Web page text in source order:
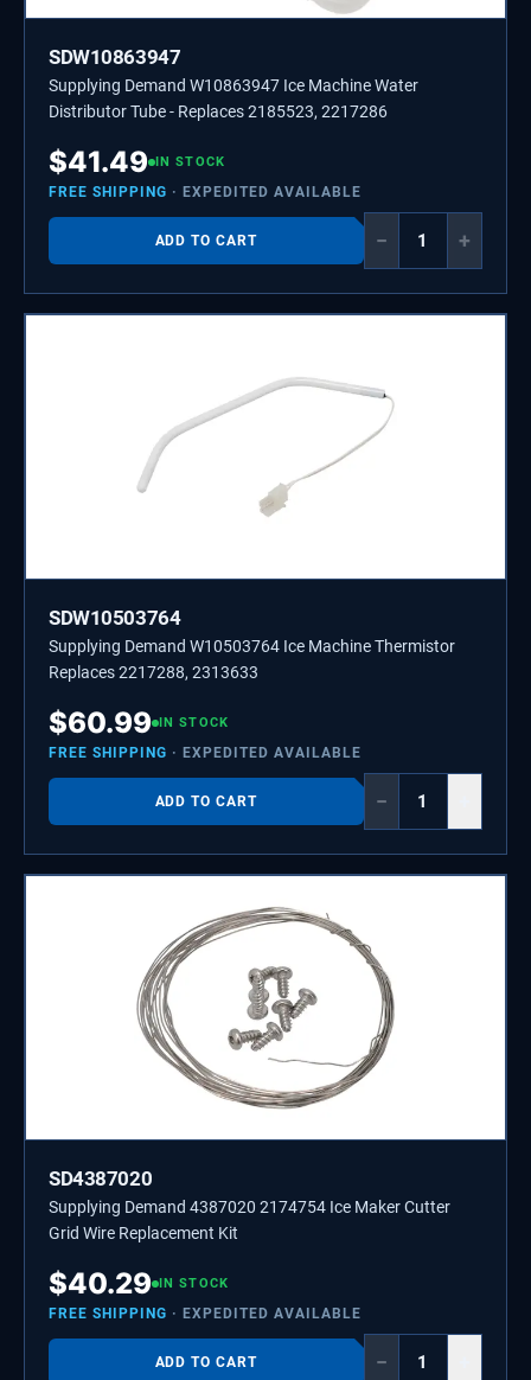
SDW10863947
Supplying Demand W10863947 Ice Machine Water
Distributor Tube - Replaces 2185523, 2217286
$41.49 IN STOCK
FREE SHIPPING · EXPEDITED AVAILABLE
ADD TO CART − +
SDW10503764
Supplying Demand W10503764 Ice Machine Thermistor
Replaces 2217288, 2313633
$60.99 IN STOCK
FREE SHIPPING · EXPEDITED AVAILABLE
ADD TO CART −
SD4387020
Supplying Demand 4387020 2174754 Ice Maker Cutter
Grid Wire Replacement Kit
$40.29 IN STOCK
FREE SHIPPING · EXPEDITED AVAILABLE
ADD TO CART −